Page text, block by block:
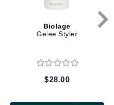
Biolage
Gelee Styler
$28.00